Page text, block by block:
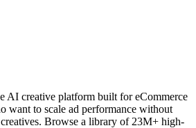
AI creative platform built for eCommerce
want to scale ad performance without
Browse a library of 23M+ high-